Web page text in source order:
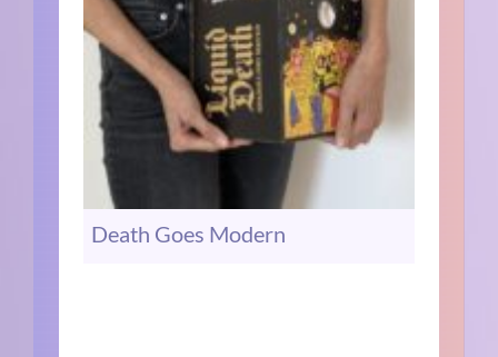
Death Goes Modern